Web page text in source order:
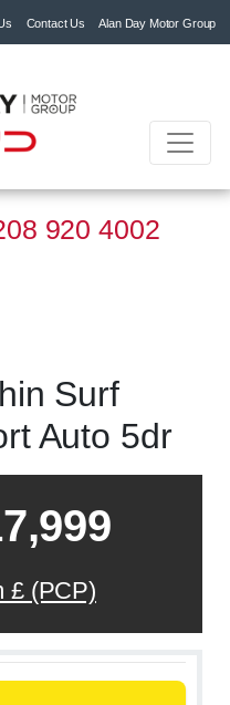
Contact Us Alan Day Motor Group
920 4002
Surf
Auto 5dr
£ (PCP)